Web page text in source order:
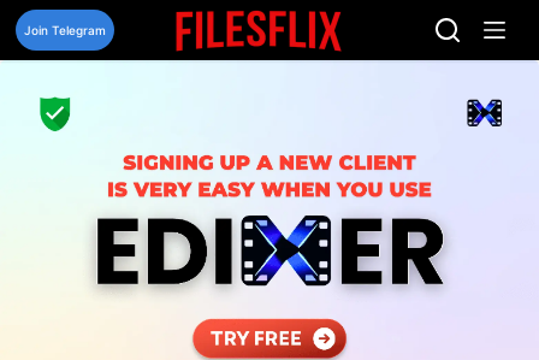
Skip
content
Join Telegram